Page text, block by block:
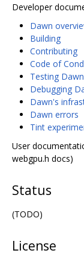
Developer
Dawn
Building
Contributing
Code of
Testing Dawn
Debugging
Dawn's
Dawn errors
Tint
User
webgpu.h docs)
Status
(TODO)
License